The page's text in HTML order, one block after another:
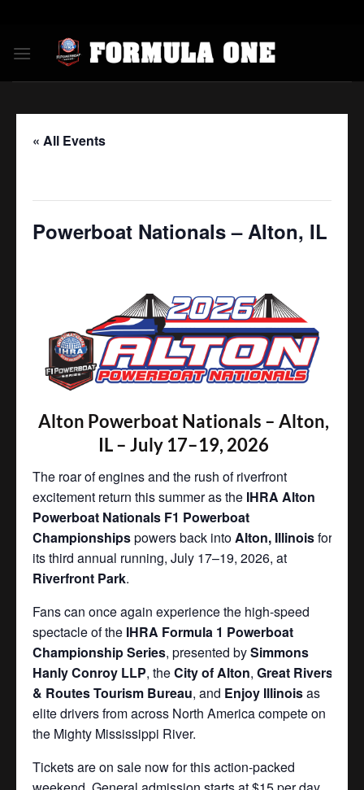
content
« All Events
Powerboat Nationals – Alton, IL
Alton Powerboat Nationals – Alton,
IL – July 17–19, 2026
The roar of engines and the rush of riverfront
excitement return this summer as the IHRA Alton
Powerboat Nationals F1 Powerboat
Championshipspowers back into Alton, Illinoisfor
its third annual running, July 17–19, 2026, at
Riverfront Park.
Fans can once again experience the high-speed
spectacle of the IHRA Formula 1 Powerboat
Championship Series, presented bySimmons
Hanly Conroy LLP, theCity of Alton, Great Rivers
& Routes Tourism Bureau, and Enjoy Illinoisas
elite drivers from across North America compete on
the Mighty Mississippi River.
Tickets are on sale now for this action-packed